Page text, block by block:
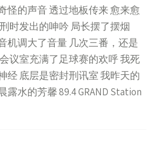
怪的声音 透过地板传来 愈来愈
时发出的呻吟 局长摆了摆烟
机调大了音量 几次三番，还是
议室充满了足球赛的欢呼 我死
经 底层是密封刑讯室 我昨天的
水的芳馨 89.4 GRAND Station